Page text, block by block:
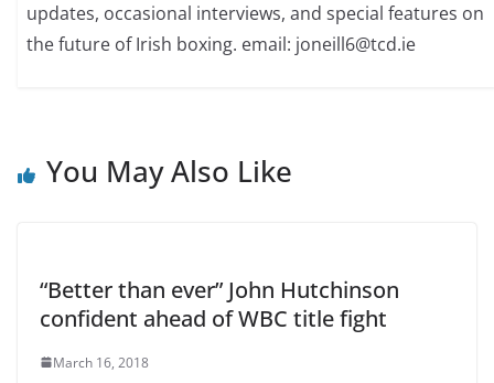
updates, occasional interviews, and special features on
the future of Irish boxing. email: joneill6@tcd.ie
You May Also Like
“Better than ever” John Hutchinson
confident ahead of WBC title fight
March 16, 2018